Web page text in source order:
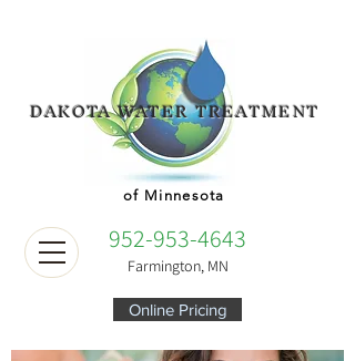
952-953-4643
Farmington, MN
DAKOTA WATER TREATMENT
of Minnesota
Online Pricing